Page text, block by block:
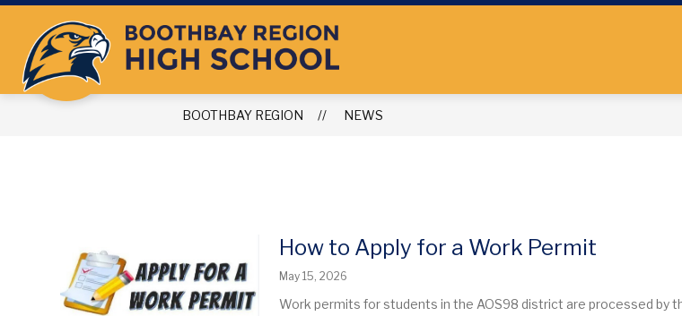
Skip
content
BOOTHBAY REGION NEWS
How to Apply for a Work Permit
May 15, 2026
Work permits for students in the AOS98 district are processed by